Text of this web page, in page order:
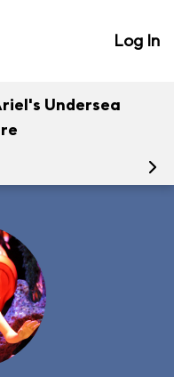
Log In
Undersea